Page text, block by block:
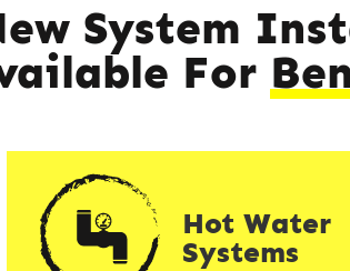
System
For
Hot Water
Systems